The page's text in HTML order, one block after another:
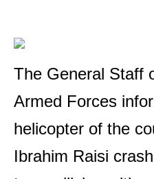
The General Staff
Armed Forces
helicopter of the
Ibrahim Raisi